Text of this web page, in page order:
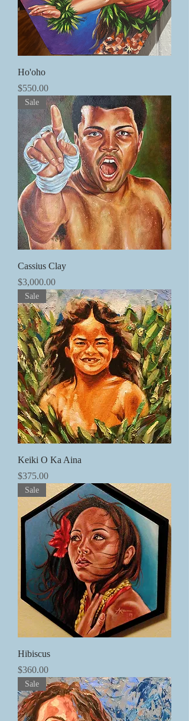
Ho'oho
価格
$550.00
Sale
Cassius Clay
価格
$3,000.00
Sale
Keiki O Ka Aina
価格
$375.00
Sale
Hibiscus
価格
$360.00
Sale